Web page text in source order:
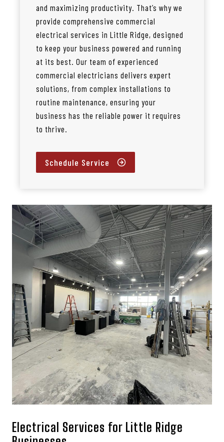
and maximizing productivity. That’s why we
provide comprehensive commercial
electrical services in Little Ridge, designed
to keep your business powered and running
at its best. Our team of experienced
commercial electricians delivers expert
solutions, from complex installations to
routine maintenance, ensuring your
business has the reliable power it requires
to thrive.
Schedule Service
Electrical Services for Little Ridge